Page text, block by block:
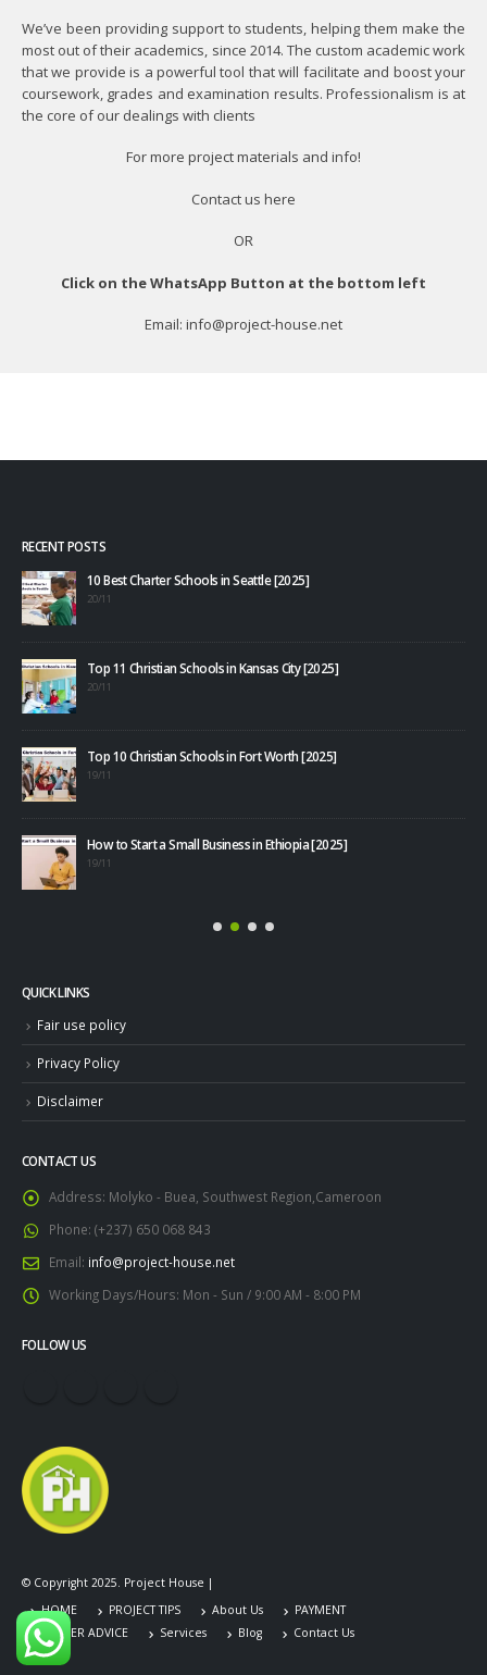
We’ve been providing support to students, helping them make the
most out of their academics, since 2014. The custom academic work
that we provide is a powerful tool that will facilitate and boost your
coursework, grades and examination results. Professionalism is at
the core of our dealings with clients
For more project materials and info!
Contact us here
OR
Click on the WhatsApp Button at the bottom left
Email: info@project-house.net
RECENT POSTS
10 Best Charter Schools in Seattle [2025]
20/11
Top 11 Christian Schools in Kansas City [2025]
20/11
Top 10 Christian Schools in Fort Worth [2025]
19/11
How to Start a Small Business in Ethiopia [2025]
19/11
QUICK LINKS
Fair use policy
Privacy Policy
Disclaimer
CONTACT US
Address: Molyko - Buea, Southwest Region,Cameroon
Phone: (+237) 650 068 843
Email: info@project-house.net
Working Days/Hours: Mon - Sun / 9:00 AM - 8:00 PM
FOLLOW US
© Copyright 2025. Project House |
HOME
PROJECT TIPS About Us
PAYMENT
CAREER ADVICE
Services Blog Contact Us